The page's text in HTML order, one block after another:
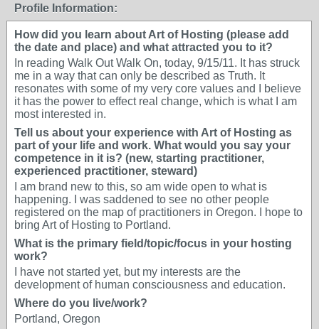
Profile Information:
How did you learn about Art of Hosting (please add
the date and place) and what attracted you to it?
In reading Walk Out Walk On, today, 9/15/11. It has struck
me in a way that can only be described as Truth. It
resonates with some of my very core values and I believe
it has the power to effect real change, which is what I am
most interested in.
Tell us about your experience with Art of Hosting as
part of your life and work. What would you say your
competence in it is? (new, starting practitioner,
experienced practitioner, steward)
I am brand new to this, so am wide open to what is
happening. I was saddened to see no other people
registered on the map of practitioners in Oregon. I hope to
bring Art of Hosting to Portland.
What is the primary field/topic/focus in your hosting
work?
I have not started yet, but my interests are the
development of human consciousness and education.
Where do you live/work?
Portland, Oregon